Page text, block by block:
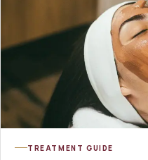
TREATMENT GUIDE